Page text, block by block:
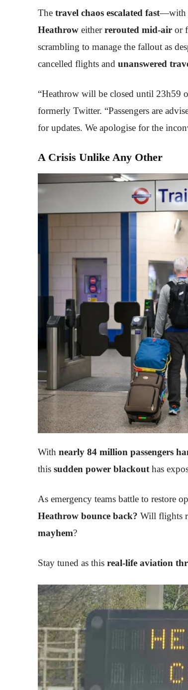
The travel chaos escalated fast—with
Heathrow eitherrerouted mid-air or
scrambling to manage the fallout as
cancelled flights and unanswered
“Heathrow will be closed until 23h59
formerly Twitter. “Passengers are
for updates. We apologise for the
A Crisis Unlike Any Other
With nearly 84 million passengers
this sudden power blackout has
As emergency teams battle to restore
Heathrow bounce back? Will flights
mayhem?
Stay tuned as this real-life aviation